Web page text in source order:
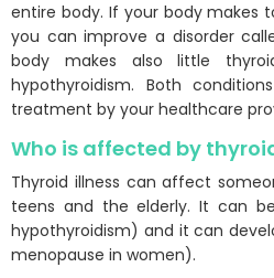
entire body. If your body makes
you can improve a disorder
body makes also little
hypothyroidism. Both
treatment by your healthcare
Who is affected by
Thyroid illness can affect
teens and the elderly. It can
hypothyroidism) and it can
menopause in women).